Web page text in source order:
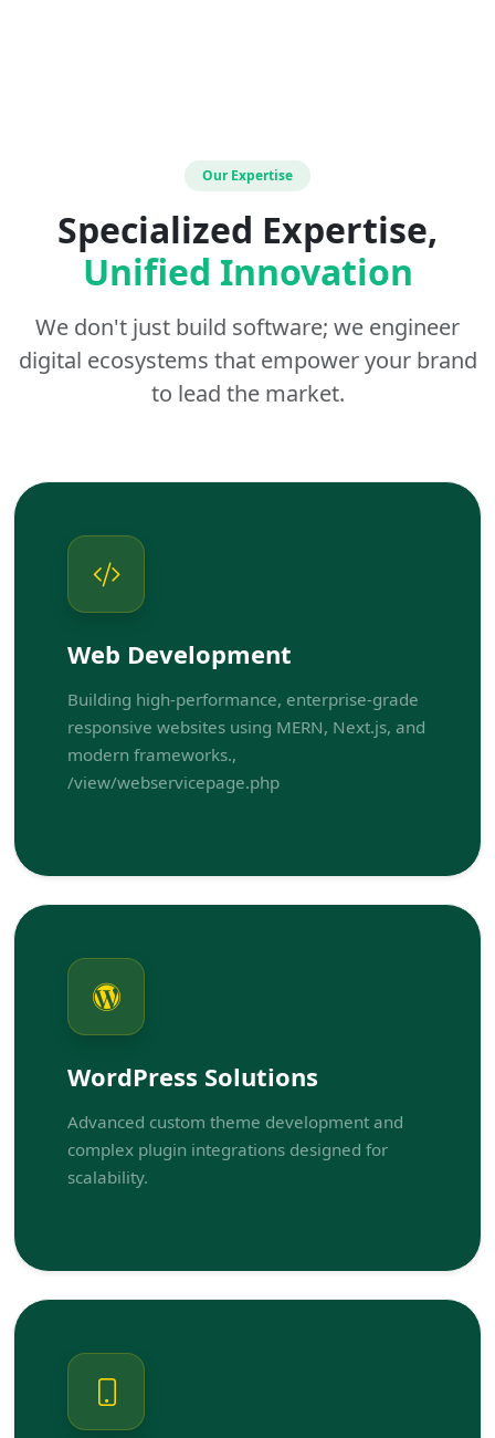
Our Expertise
Specialized Expertise,
Unified Innovation
We don't just build software; we engineer
digital ecosystems that empower your brand
to lead the market.
Web Development
Building high-performance, enterprise-grade
responsive websites using MERN, Next.js, and
modern frameworks.,
/view/webservicepage.php
WordPress Solutions
Advanced custom theme development and
complex plugin integrations designed for
scalability.